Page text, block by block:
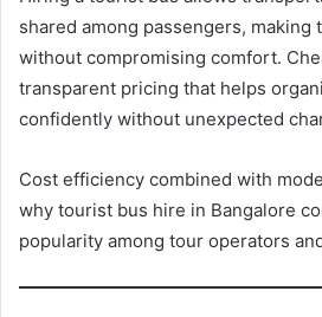
shared among passengers, making
without compromising comfort.
transparent pricing that helps
confidently without unexpected
Cost efficiency combined with
why tourist bus hire in Bangalore
popularity among tour operators